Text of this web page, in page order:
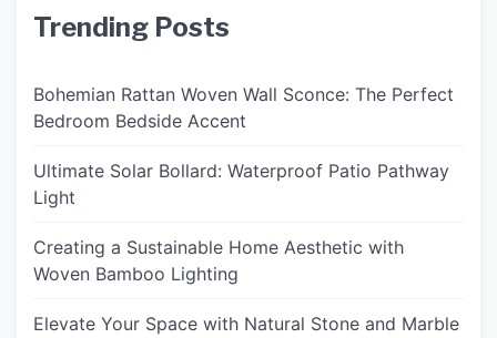
Trending Posts
Bohemian Rattan Woven Wall Sconce: The Perfect
Bedroom Bedside Accent
Ultimate Solar Bollard: Waterproof Patio Pathway
Light
Creating a Sustainable Home Aesthetic with
Woven Bamboo Lighting
Elevate Your Space with Natural Stone and Marble